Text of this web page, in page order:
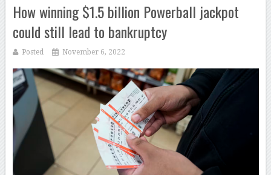
How winning $1.5 billion Powerball jackpot
could still lead to bankruptcy
Posted November 6, 2022